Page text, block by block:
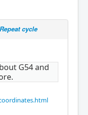
cycle
G54 and